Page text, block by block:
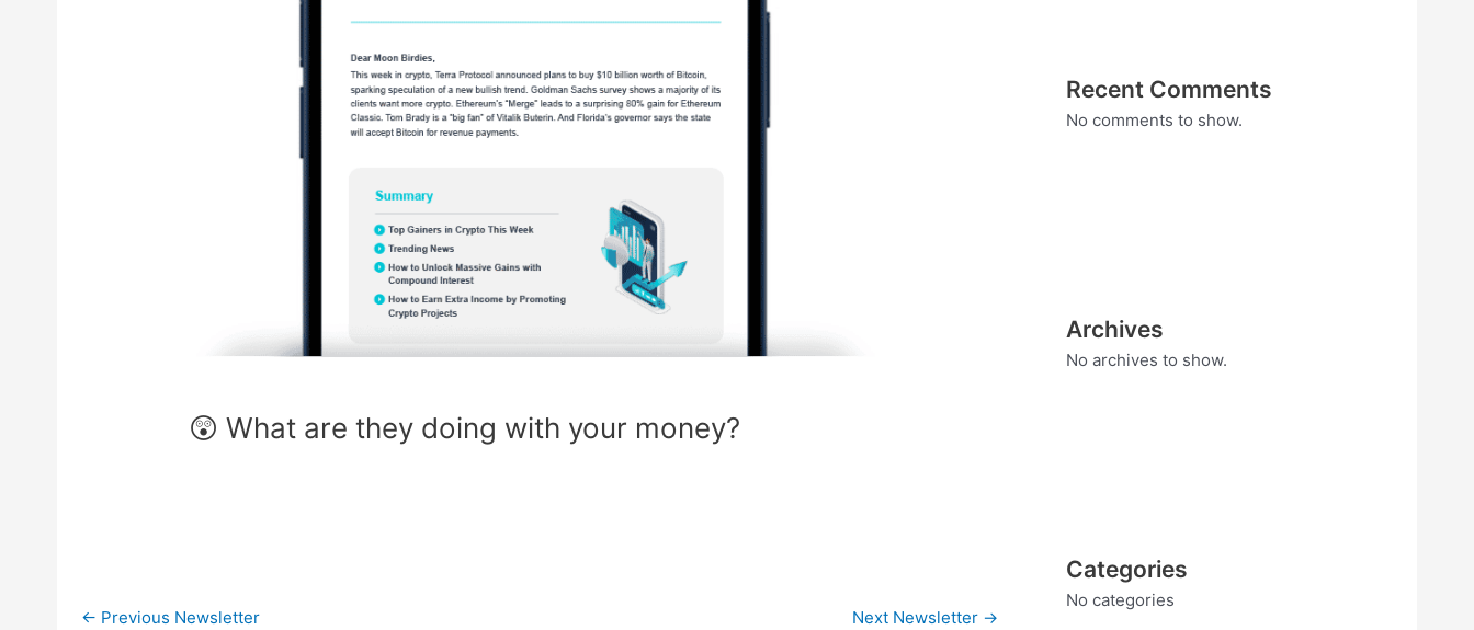
😲 What are they doing with your money?
← Previous Newsletter Next Newsletter →
Recent Comments
No comments to show.
Archives
No archives to show.
Categories
No categories